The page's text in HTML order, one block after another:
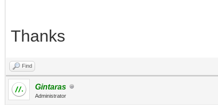
Thanks
Find
Gintaras
Administrator